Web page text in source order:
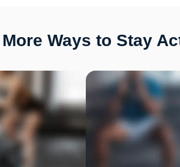
More Ways to Stay